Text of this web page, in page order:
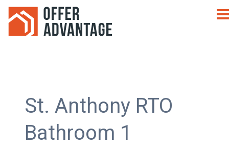
St. Anthony RTO
Bathroom 1